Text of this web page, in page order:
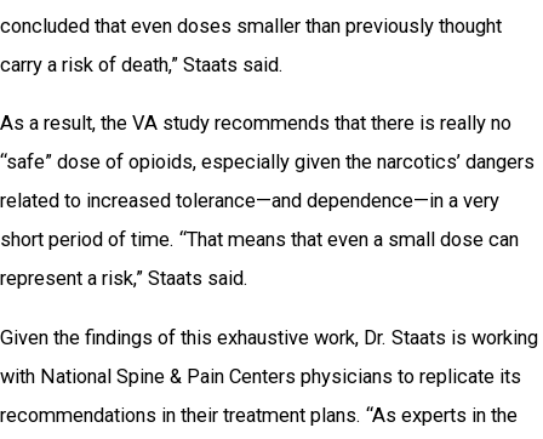
concluded that even doses smaller than previously thought
carry a risk of death,” Staats said.
As a result, the VA study recommends that there is really no
“safe” dose of opioids, especially given the narcotics’ dangers
related to increased tolerance—and dependence—in a very
short period of time. “That means that even a small dose can
represent a risk,” Staats said.
Given the findings of this exhaustive work, Dr. Staats is working
with National Spine & Pain Centers physicians to replicate its
recommendations in their treatment plans. “As experts in the